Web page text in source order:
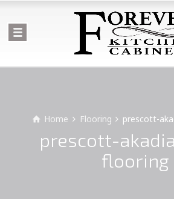
Home Flooring prescott-
prescott-
flooring